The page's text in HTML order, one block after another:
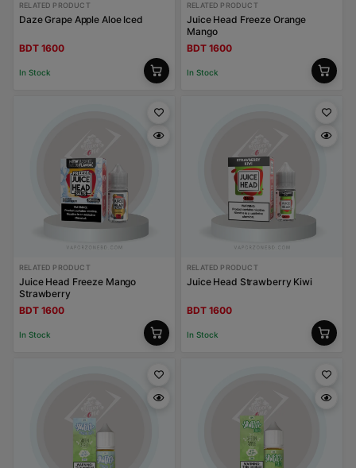
RELATED PRODUCT
Daze Grape Apple Aloe Iced
BDT 1600
In Stock
RELATED PRODUCT
Juice Head Freeze Orange
Mango
BDT 1600
In Stock
RELATED PRODUCT
Juice Head Freeze Mango
Strawberry
BDT 1600
In Stock
RELATED PRODUCT
Juice Head Strawberry Kiwi
BDT 1600
In Stock